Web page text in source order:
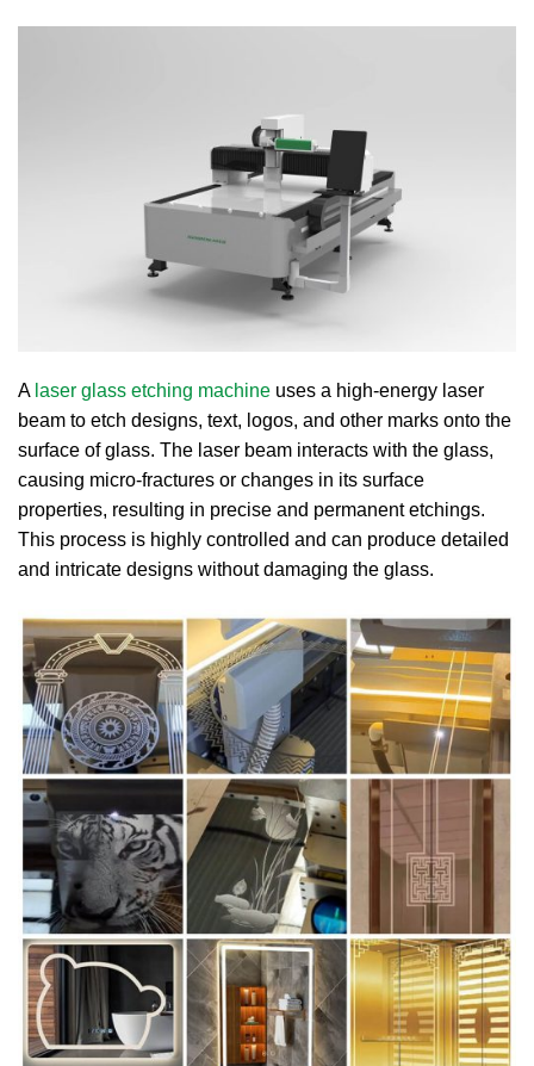
A laser glass etching machine uses a high-energy laser
beam to etch designs, text, logos, and other marks onto the
surface of glass. The laser beam interacts with the glass,
causing micro-fractures or changes in its surface
properties, resulting in precise and permanent etchings.
This process is highly controlled and can produce detailed
and intricate designs without damaging the glass.